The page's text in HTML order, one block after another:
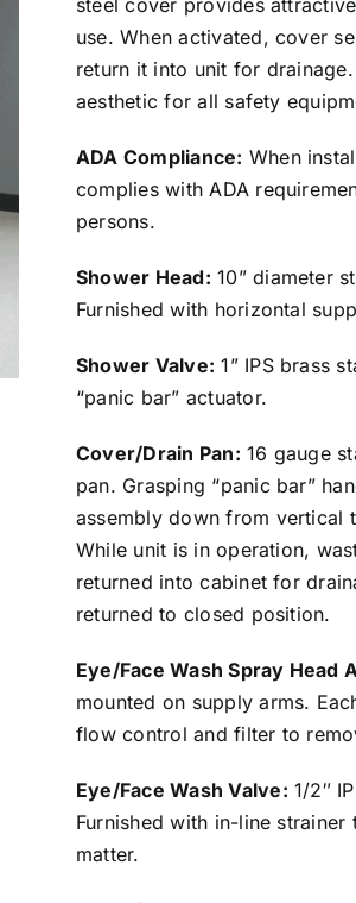
use. When activated, cover
return it into unit for
aesthetic for all safety
ADA Compliance: When
complies with ADA
persons.
Shower Head: 10” diameter
Furnished with horizontal
Shower Valve: 1” IPS brass
“panic bar” actuator.
Cover/Drain Pan: 16 gauge
pan. Grasping “panic bar”
assembly down from vertical
While unit is in operation,
returned into cabinet for
returned to closed position.
Eye/Face Wash Spray Head
mounted on supply arms.
flow control and filter to
Eye/Face Wash Valve: 1/2″
Furnished with in-line
matter.